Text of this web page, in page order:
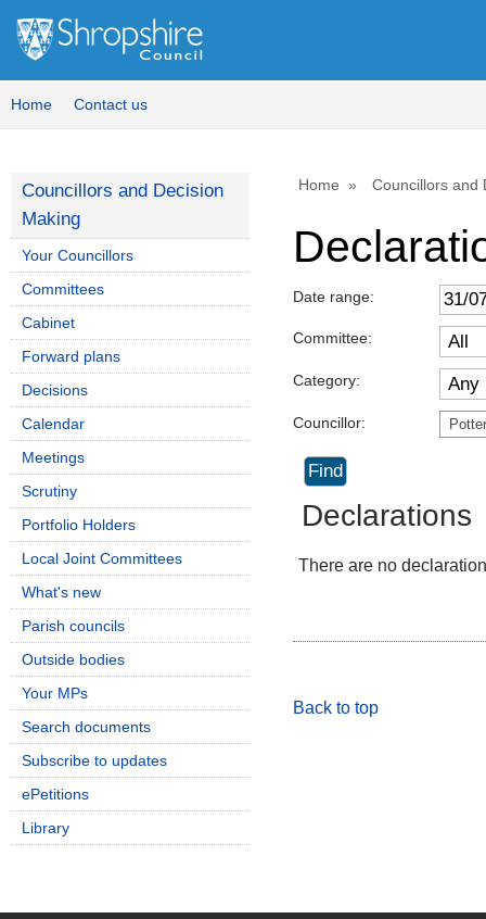
Home Contact us
Home Councillors and
Date range:
Committee:
Category:
Councillor:
Declarations
There are no
Back to top
Councillors and Decision
Making
Your Councillors
Committees
Cabinet
Forward plans
Decisions
Calendar
Meetings
Scrutiny
Portfolio Holders
Local Joint Committees
What's new
Parish councils
Outside bodies
Your MPs
Search documents
Subscribe to updates
ePetitions
Library